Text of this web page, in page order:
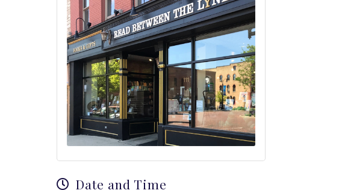
Date and Time